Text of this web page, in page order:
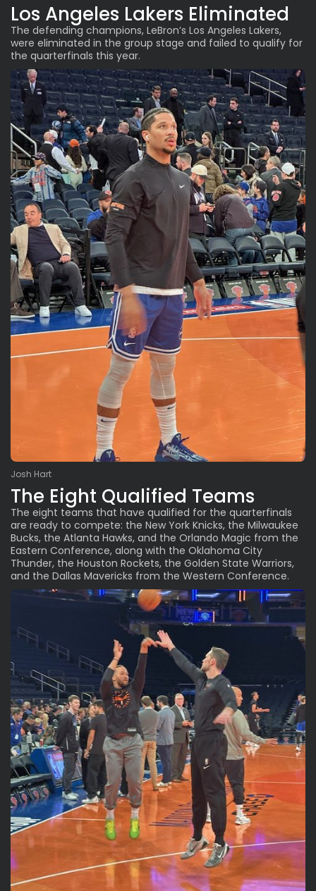
Los Angeles Lakers Eliminated
The defending champions, LeBron’s Los Angeles Lakers,
were eliminated in the group stage and failed to qualify for
the quarterfinals this year.
Josh Hart
The Eight Qualified Teams
The eight teams that have qualified for the quarterfinals
are ready to compete: the New York Knicks, the Milwaukee
Bucks, the Atlanta Hawks, and the Orlando Magic from the
Eastern Conference, along with the Oklahoma City
Thunder, the Houston Rockets, the Golden State Warriors,
and the Dallas Mavericks from the Western Conference.